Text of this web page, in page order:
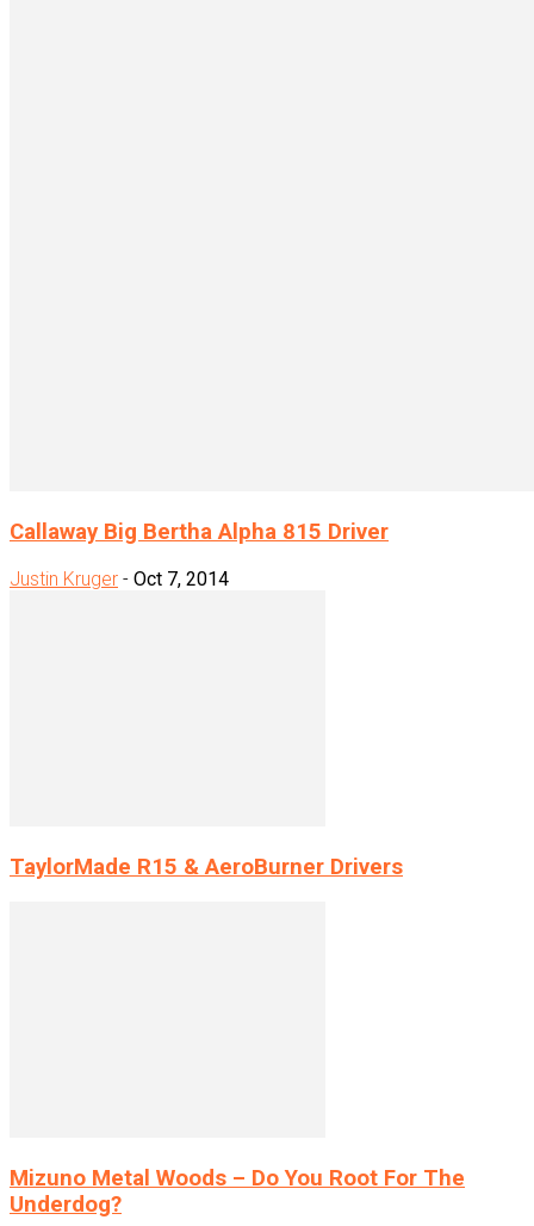
Callaway Big Bertha Alpha 815 Driver
Justin Kruger - Oct 7, 2014
TaylorMade R15 & AeroBurner Drivers
Mizuno Metal Woods – Do You Root For The
Underdog?